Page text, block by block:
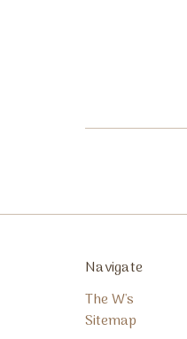
Navigate
The W's
Sitemap